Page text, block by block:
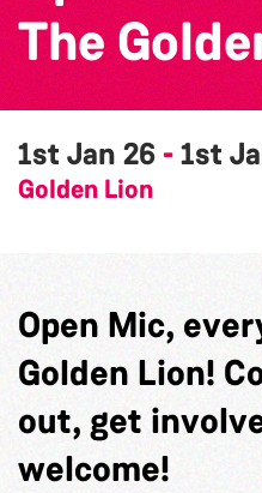
The
1st Jan 26 -1st
Golden Lion
Open Mic,
Golden Lion!
out, get
welcome!